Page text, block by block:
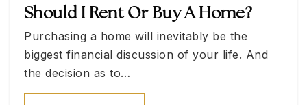
Ralph L. Cadwallader Middle School
702-799-6692
Should I Rent Or Buy A Home?
Purchasing a home will inevitably be the
biggest financial discussion of your life. And
the decision as to…